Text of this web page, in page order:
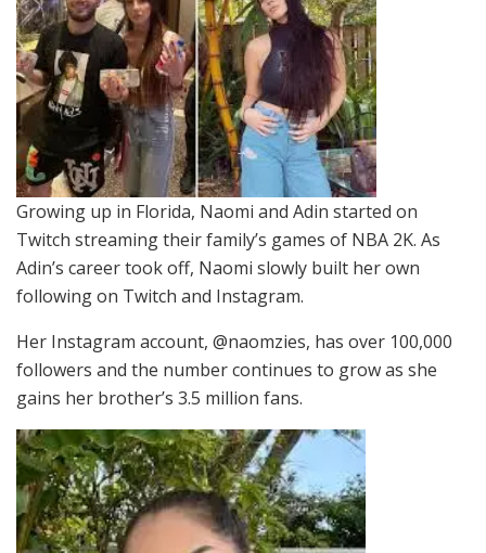
Growing up in Florida, Naomi and Adin started on
Twitch streaming their family’s games of NBA 2K. As
Adin’s career took off, Naomi slowly built her own
following on Twitch and Instagram.
Her Instagram account, @naomzies, has over 100,000
followers and the number continues to grow as she
gains her brother’s 3.5 million fans.